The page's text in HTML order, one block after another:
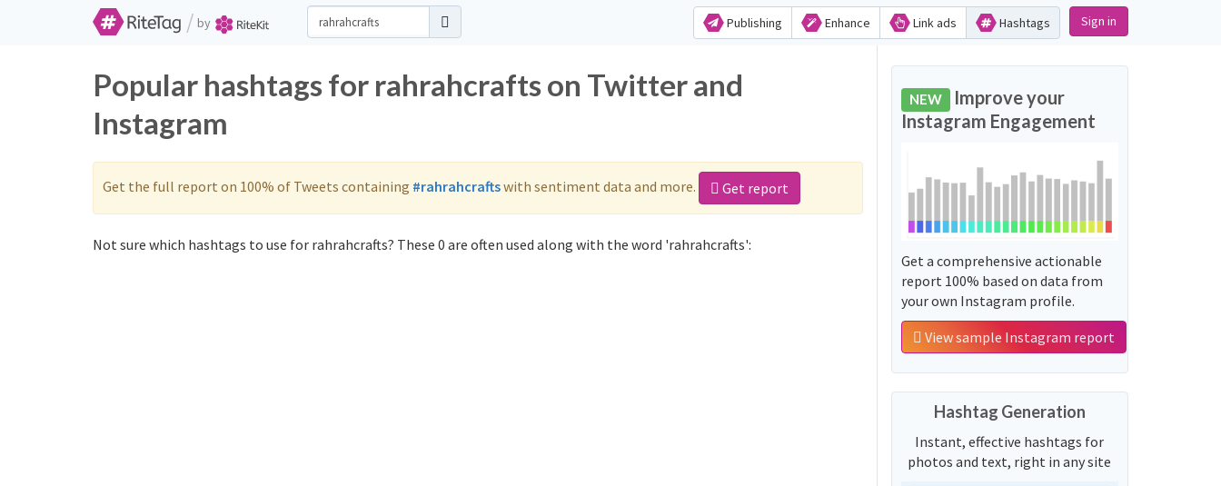
/ by Publishing Enhance Link ads Hashtags Sign in
Popular hashtags for rahrahcrafts on Twitter and
Instagram
Get the full report on 100% of Tweets containing #rahrahcraftswith sentiment data and more. Get report
Not sure which hashtags to use for rahrahcrafts? These 0 are often used along with the word 'rahrahcrafts':
NEW Improve your
Instagram Engagement
Get a comprehensive actionable
report 100% based on data from
your own Instagram profile.
View sample Instagram report
Hashtag Generation
Instant, effective hashtags for
photos and text, right in any site